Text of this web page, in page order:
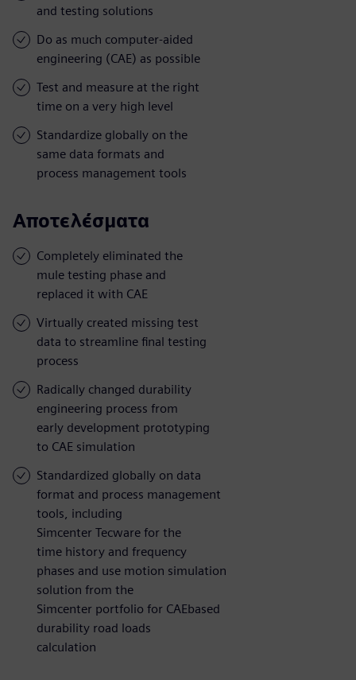
and testing solutions
Do as much computer-aided
engineering (CAE) as possible
Test and measure at the right
time on a very high level
Standardize globally on the
same data formats and
process management tools
Αποτελέσματα
Completely eliminated the
mule testing phase and
replaced it with CAE
Virtually created missing test
data to streamline final testing
process
Radically changed durability
engineering process from
early development prototyping
to CAE simulation
Standardized globally on data
format and process management
tools, including
Simcenter Tecware for the
time history and frequency
phases and use motion simulation
solution from the
Simcenter portfolio for CAEbased
durability road loads
calculation